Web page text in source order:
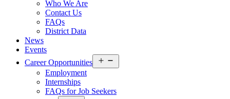
Us
Menu
Who We Are
Contact Us
FAQs
District Data
News
Events
Career Opportunities
menu
Employment
Internships
FAQs for Job Seekers